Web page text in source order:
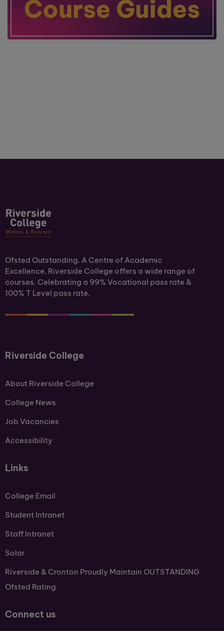
Ofsted Outstanding. A Centre of Academic
Excellence. Riverside College offers a wide range of
courses. Celebrating a 99% Vocational pass rate &
100% T Level pass rate.
Riverside College
About Riverside College
College News
Job Vacancies
Accessibility
Links
College Email
Student Intranet
Staff Intranet
Solar
Riverside & Cronton Proudly Maintain OUTSTANDING
Ofsted Rating
Connect us